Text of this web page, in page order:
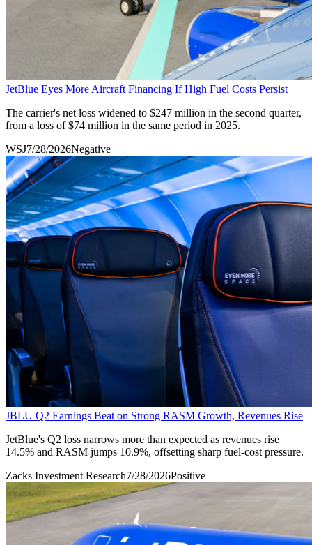
JetBlue Eyes More Aircraft Financing If High Fuel Costs Persist
The carrier's net loss widened to $247 million in the second quarter,
from a loss of $74 million in the same period in 2025.
WSJ7/28/2026Negative
JBLU Q2 Earnings Beat on Strong RASM Growth, Revenues Rise
JetBlue's Q2 loss narrows more than expected as revenues rise
14.5% and RASM jumps 10.9%, offsetting sharp fuel-cost pressure.
Zacks Investment Research7/28/2026Positive